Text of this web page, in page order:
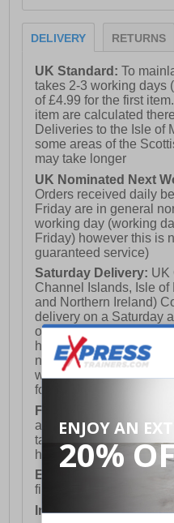
DELIVERY RETURNS
UK Standard:To
takes 2-3 working days
of £4.99 for the first
item are calculated
Deliveries to the Isle of
some areas of the
may take longer
UK Nominated Next
Orders received daily
Friday are in general
working day (working
Friday) however this is
guaranteed service)
Saturday Delivery: UK
Channel Islands, Isle
and Northern Ireland)
delivery on a Saturday
orders placed by 3pm
holidays). Orders
not meet the Saturday
week and thus will be
following Saturday of
FREE DELIVERY
UK
available for orders
take 2-3 working days
holidays.
European Union
first item plus £4.99 for
International Delivery: